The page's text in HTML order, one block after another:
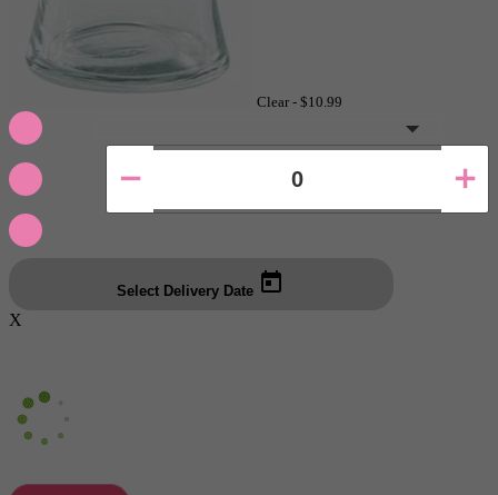
Clear - $10.99
Select Delivery Date
X